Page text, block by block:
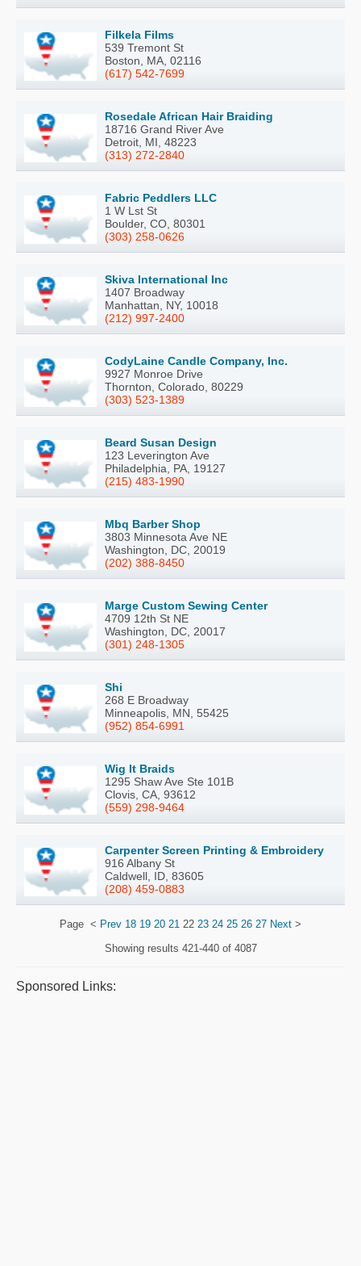
Filkela Films
539 Tremont St
Boston, MA, 02116
(617) 542-7699
Rosedale African Hair Braiding
18716 Grand River Ave
Detroit, MI, 48223
(313) 272-2840
Fabric Peddlers LLC
1 W Lst St
Boulder, CO, 80301
(303) 258-0626
Skiva International Inc
1407 Broadway
Manhattan, NY, 10018
(212) 997-2400
CodyLaine Candle Company, Inc.
9927 Monroe Drive
Thornton, Colorado, 80229
(303) 523-1389
Beard Susan Design
123 Leverington Ave
Philadelphia, PA, 19127
(215) 483-1990
Mbq Barber Shop
3803 Minnesota Ave NE
Washington, DC, 20019
(202) 388-8450
Marge Custom Sewing Center
4709 12th St NE
Washington, DC, 20017
(301) 248-1305
Shi
268 E Broadway
Minneapolis, MN, 55425
(952) 854-6991
Wig It Braids
1295 Shaw Ave Ste 101B
Clovis, CA, 93612
(559) 298-9464
Carpenter Screen Printing & Embroidery
916 Albany St
Caldwell, ID, 83605
(208) 459-0883
Page < Prev 18 19 20 21 22 23 24 25 26 27 Next >
Showing results 421-440 of 4087
Sponsored Links: